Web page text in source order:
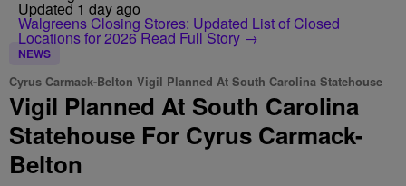
Updated 1 day ago
Walgreens Closing Stores: Updated List of Closed
Locations for 2026Read Full Story →
NEWS
Cyrus Carmack-Belton Vigil Planned At South Carolina Statehouse
Vigil Planned At South Carolina
Statehouse For Cyrus Carmack-
Belton